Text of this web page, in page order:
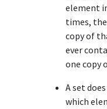
element
times,
copy of
ever
one copy
A set
which